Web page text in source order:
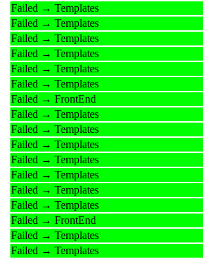
Failed → Templates
Failed → Templates
Failed → Templates
Failed → Templates
Failed → Templates
Failed → Templates
Failed → FrontEnd
Failed → Templates
Failed → Templates
Failed → Templates
Failed → Templates
Failed → Templates
Failed → Templates
Failed → Templates
Failed → FrontEnd
Failed → Templates
Failed → Templates